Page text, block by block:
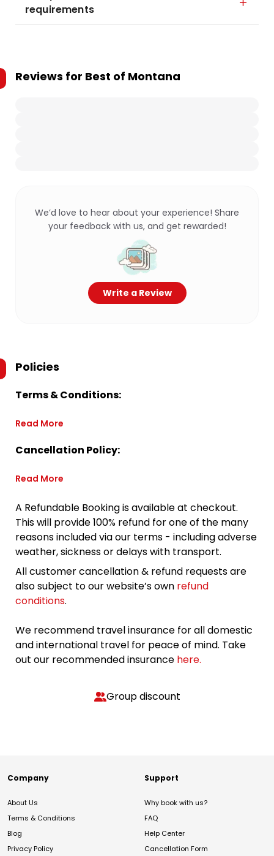
requirements
Reviews for Best of Montana
We’d love to hear about your experience! Share
your feedback with us, and get rewarded!
Write a Review
Policies
Terms & Conditions:
Read More
Cancellation Policy:
Read More
A Refundable Booking is available at checkout.
This will provide 100% refund for one of the many
reasons included via our terms - including adverse
weather, sickness or delays with transport.
All customer cancellation & refund requests are
also subject to our website’s own refund
conditions.
We recommend travel insurance for all domestic
and international travel for peace of mind. Take
out our recommended insurance here.
Group discount
Company
About Us
Terms & Conditions
Blog
Privacy Policy
Support
Why book with us?
FAQ
Help Center
Cancellation Form